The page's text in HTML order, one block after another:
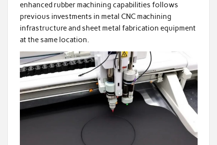
enhanced rubber machining capabilities follows
previous investments in metal CNC machining
infrastructure and sheet metal fabrication equipment
at the same location.